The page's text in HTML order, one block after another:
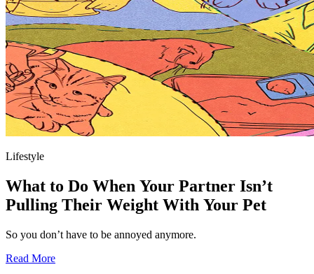
Lifestyle
What to Do When Your Partner Isn’t
Pulling Their Weight With Your Pet
So you don’t have to be annoyed anymore.
Read More